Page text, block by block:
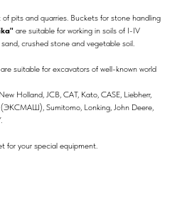
pits and quarries. Buckets for stone handling
are suitable for working in soils of I-IV
crushed stone and vegetable soil.
are suitable for excavators of well-known world
Holland, JCB, CAT, Kato, CASE, Liebherr,
Sumitomo, Lonking, John Deere,
for your special equipment.